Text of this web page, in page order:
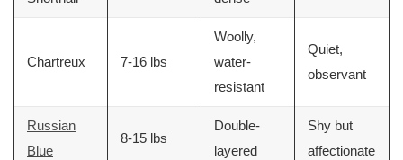
Chartreux 7-16 lbs
Woolly,
water-
resistant
Quiet,
observant
Russian
Blue
8-15 lbs
Double-
layered
Shy but
affectionate